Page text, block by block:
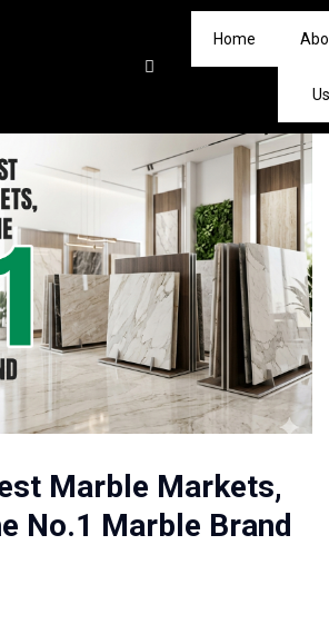
Home
Marble Markets,
No.1 Marble Brand